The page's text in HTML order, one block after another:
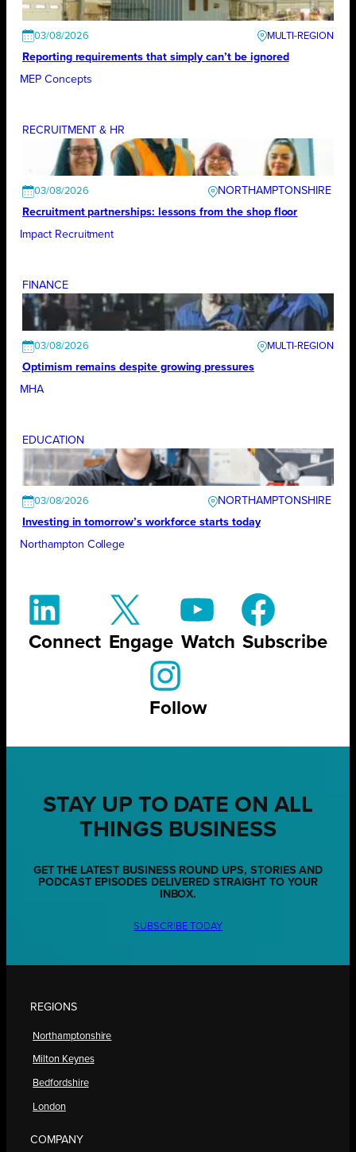
03/08/2026
Reporting requirements that simply can’t be ignored
MEP Concepts
RECRUITMENT & HR
03/08/2026
NORTHAMPTONSHIRE
Recruitment partnerships: lessons from the shop floor
Impact Recruitment
FINANCE
03/08/2026
Optimism remains despite growing pressures
MHA
EDUCATION
03/08/2026
NORTHAMPTONSHIRE
Investing in tomorrow’s workforce starts today
Northampton College
Connect Engage Watch Subscribe
Follow
STAY UP TO DATE ON ALL
THINGS BUSINESS
GET THE LATEST BUSINESS ROUND UPS, STORIES AND
PODCAST EPISODES DELIVERED STRAIGHT TO YOUR
INBOX.
SUBSCRIBE TODAY
REGIONS
Northamptonshire
Milton Keynes
Bedfordshire
London
COMPANY